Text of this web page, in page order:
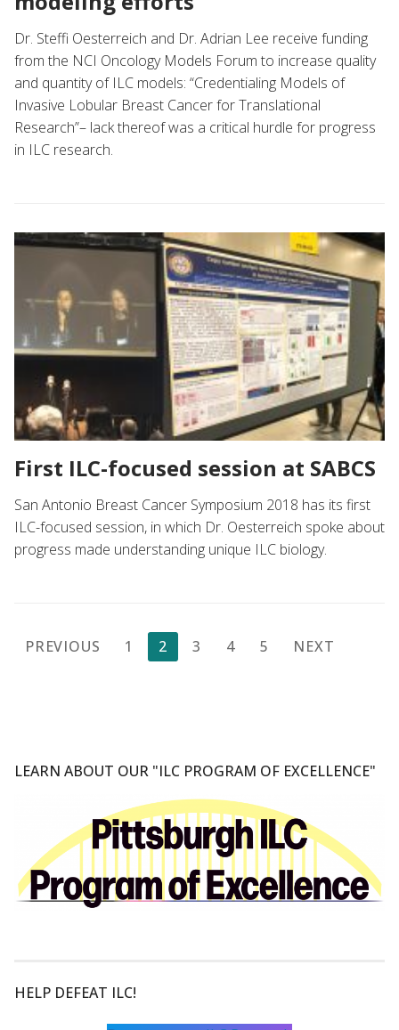
Dr. Steffi Oesterreich and Dr. Adrian Lee receive funding
from the NCI Oncology Models Forum to increase quality
and quantity of ILC models: “Credentialing Models of
Invasive Lobular Breast Cancer for Translational
Research”– lack thereof was a critical hurdle for progress
in ILC research.
First ILC-focused session at SABCS
San Antonio Breast Cancer Symposium 2018 has its first
ILC-focused session, in which Dr. Oesterreich spoke about
progress made understanding unique ILC biology.
Posts
PREVIOUS 1 2 3 4 5 NEXT
LEARN ABOUT OUR "ILC PROGRAM OF EXCELLENCE"
HELP DEFEAT ILC!